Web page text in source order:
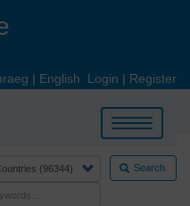
| English Login | Register
Toggle
navigation
Search